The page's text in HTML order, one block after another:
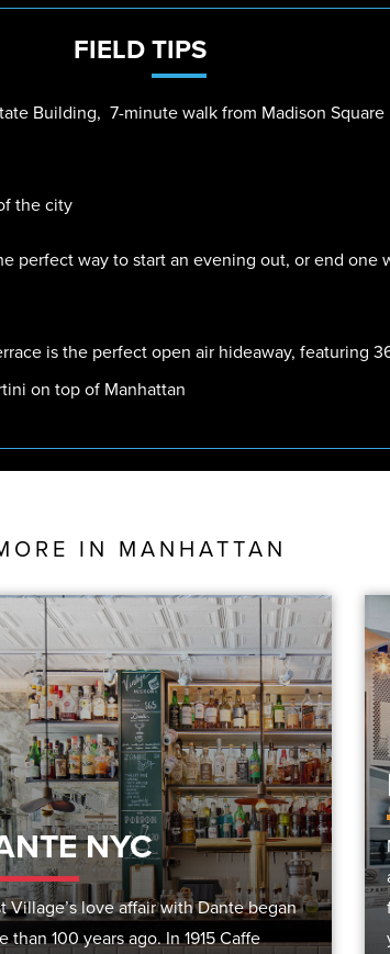
FIELDTIPS
Building, 7-minute walk from Madison Square
the city
perfect way to start an evening out, or end one
is the perfect open air hideaway, featuring
on top of Manhattan
IN MANHATTAN
NYC
Village’s love affair with Dante began
than 100 years ago. In 1915 Caffe